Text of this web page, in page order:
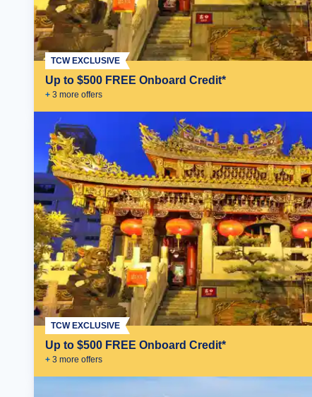
Up to $500 FREE Onboard Credit*
+ 3 more offers
TCW EXCLUSIVE
Up to $500 FREE Onboard Credit*
+ 3 more offers
TCW EXCLUSIVE